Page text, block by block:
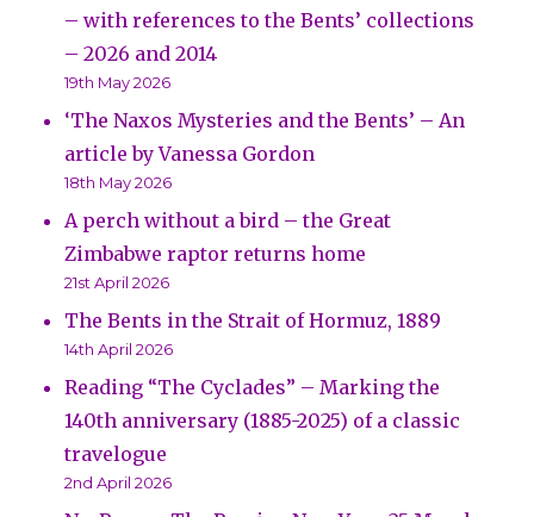
– with references to the Bents’ collections
– 2026 and 2014
19th May 2026
‘The Naxos Mysteries and the Bents’ – An
article by Vanessa Gordon
18th May 2026
A perch without a bird – the Great
Zimbabwe raptor returns home
21st April 2026
The Bents in the Strait of Hormuz, 1889
14th April 2026
Reading “The Cyclades” – Marking the
140th anniversary (1885-2025) of a classic
travelogue
2nd April 2026